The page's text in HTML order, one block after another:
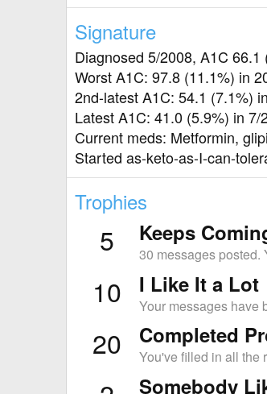
Signature
Diagnosed 5/2008, A1C 66.1
Worst A1C: 97.8 (11.1%) in
2nd-latest A1C: 54.1 (7.1%)
Latest A1C: 41.0 (5.9%) in
Current meds: Metformin,
Started as-keto-as-I-can-
Trophies
5 Keeps
30 messages posted.
10 I Like It a Lot
Your messages have
20 Completed
You've filled in all the
Somebody